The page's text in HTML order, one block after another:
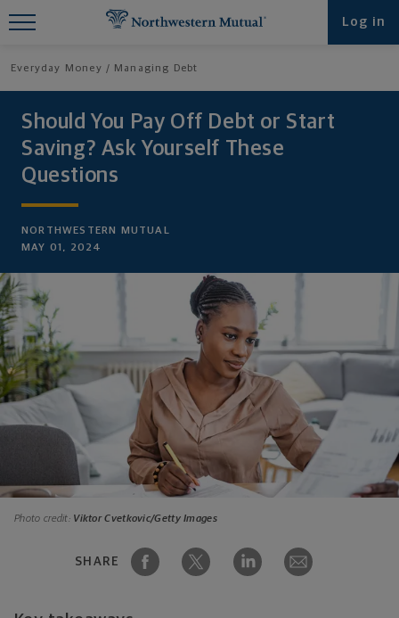
Log in
Everyday Money Managing Debt
Should You Pay Off Debt or Start
Saving? Ask Yourself These
Questions
NORTHWESTERN MUTUAL
MAY 01, 2024
Photo credit: Viktor Cvetkovic/Getty Images
SHARE
Find What You're Looking for at